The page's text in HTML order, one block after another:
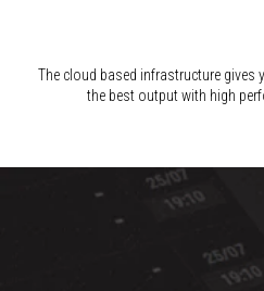
The cloud based infrastructure gives
the best output with high